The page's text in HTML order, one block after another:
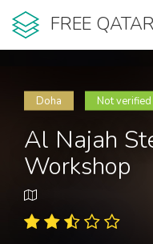
FREE
Doha Not verified
Al Najah
Workshop